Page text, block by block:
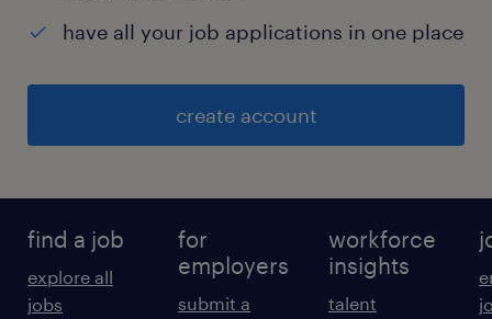
have all your job applications in one place
create account
find a job
explore all
jobs
for
employers
submit a
workforce
insights
talent